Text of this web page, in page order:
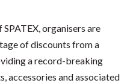
organisers are
of discounts from a
a record-breaking
accessories and associated